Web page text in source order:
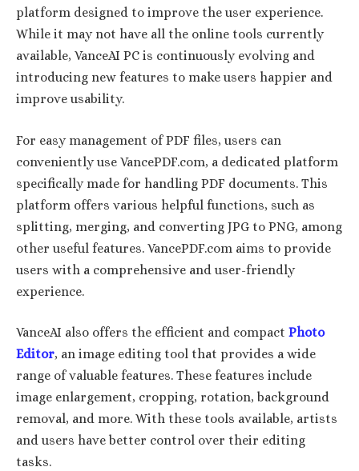
platform designed to improve the user experience.
While it may not have all the online tools currently
available, VanceAI PC is continuously evolving and
introducing new features to make users happier and
improve usability.
For easy management of PDF files, users can
conveniently use VancePDF.com, a dedicated platform
specifically made for handling PDF documents. This
platform offers various helpful functions, such as
splitting, merging, and converting JPG to PNG, among
other useful features. VancePDF.com aims to provide
users with a comprehensive and user-friendly
experience.
VanceAI also offers the efficient and compact Photo
Editor, an image editing tool that provides a wide
range of valuable features. These features include
image enlargement, cropping, rotation, background
removal, and more. With these tools available, artists
and users have better control over their editing
tasks.